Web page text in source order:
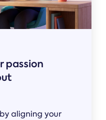
passion
aligning your